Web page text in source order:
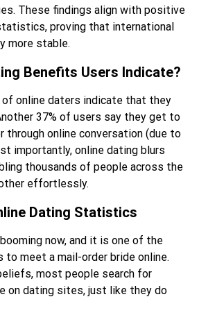
These findings align with positive
proving that international
more stable.
Benefits Users Indicate?
online daters indicate that they
37% of users say they get to
through online conversation (due to
importantly, online dating blurs
thousands of people across the
effortlessly.
Dating Statistics
now, and it is one of the
meet a mail-order bride online.
most people search for
on dating sites, just like they do